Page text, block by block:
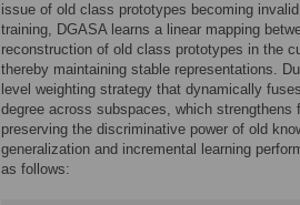
issue of old class prototypes becoming
training, DGASA learns a linear mapping
reconstruction of old class prototypes in the
thereby maintaining stable representations.
level weighting strategy that dynamically
degree across subspaces, which
preserving the discriminative power of old
generalization and incremental learning
as follows: